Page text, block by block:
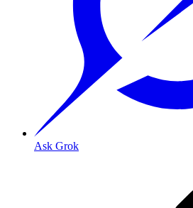
Ask Grok